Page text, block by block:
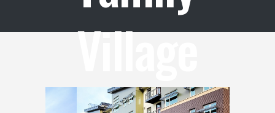
Village